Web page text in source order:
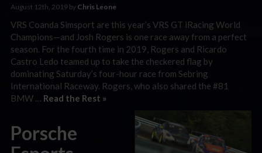
August 12th, 2019 by Chris Leone
VRS Coanda Simsport are this year’s VRS GT iRacing World
Champions—and Josh Rogers is one race away from a perfect
season. For the fourth time in 2019, Rogers and Ricardo
Castro Ledo teamed up to take the checkered flag by
dominating Saturday’s four-hour race from Sebring
International Raceway. Rogers, who also shared the #81
BMW … Read the Rest »
Porsche